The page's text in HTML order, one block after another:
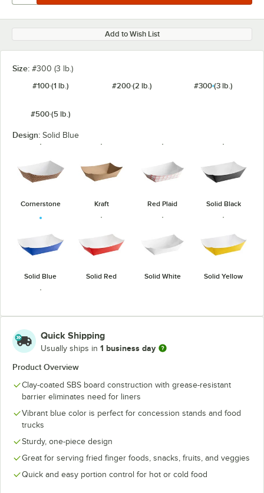
Add to Wish List
Size: #300 (3 lb.)
#100 (1 lb.)
#200 (2 lb.) #300 (3 lb.)
#500 (5 lb.)
Design: Solid Blue
Cornerstone Kraft Red Plaid Solid Black
Solid Blue Solid Red Solid White Solid Yellow
USA Flag
Quick Shipping
Usually ships in 1 business day
Product Overview
Clay-coated SBS board construction with grease-resistant
barrier eliminates need for liners
Vibrant blue color is perfect for concession stands and food
trucks
Sturdy, one-piece design
Great for serving fried finger foods, snacks, fruits, and veggies
Quick and easy portion control for hot or cold food